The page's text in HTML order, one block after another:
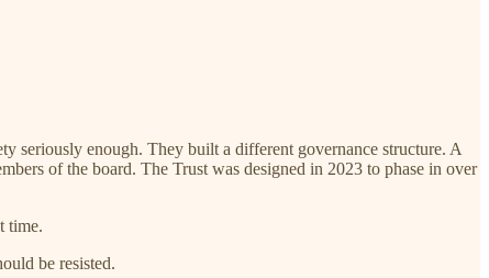
seriously enough. They built a different governance structure. A
of the board. The Trust was designed in 2023 to phase in over
time.
be resisted.